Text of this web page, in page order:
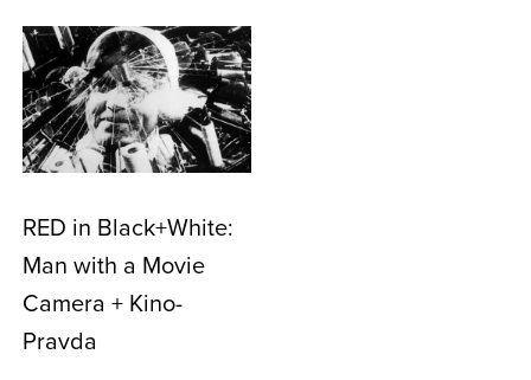
RED in Black+White:
Man with a Movie
Camera + Kino-
Pravda